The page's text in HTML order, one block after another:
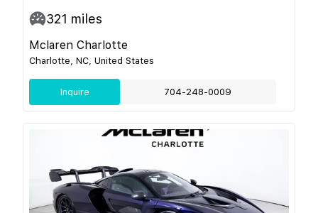
321 miles
Mclaren Charlotte
Charlotte, NC, United States
Inquire 704-248-0009